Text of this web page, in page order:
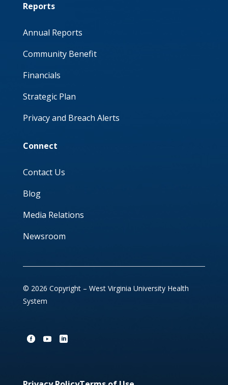
Reports
Annual Reports
Community Benefit
Financials
Strategic Plan
Privacy and Breach Alerts
Connect
Contact Us
Blog
Media Relations
Newsroom
© 2026 Copyright – West Virginia University Health
System